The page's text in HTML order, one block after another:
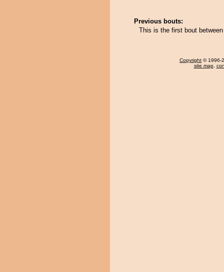
Previous bouts:
This is the first bout
Copyright © 1996-
site map,